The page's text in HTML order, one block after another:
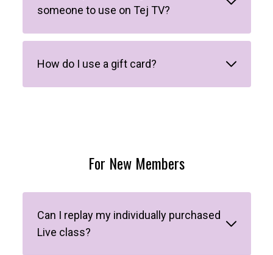
someone to use on Tej TV?
How do I use a gift card?
For New Members
Can I replay my individually purchased
Live class?